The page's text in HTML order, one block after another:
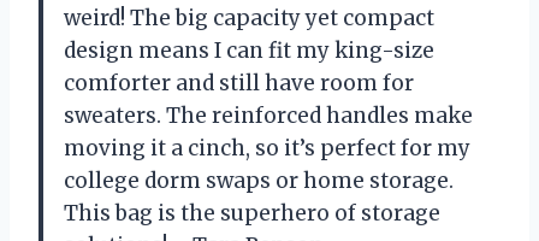
weird! The big capacity yet compact
design means I can fit my king-size
comforter and still have room for
sweaters. The reinforced handles make
moving it a cinch, so it’s perfect for my
college dorm swaps or home storage.
This bag is the superhero of storage